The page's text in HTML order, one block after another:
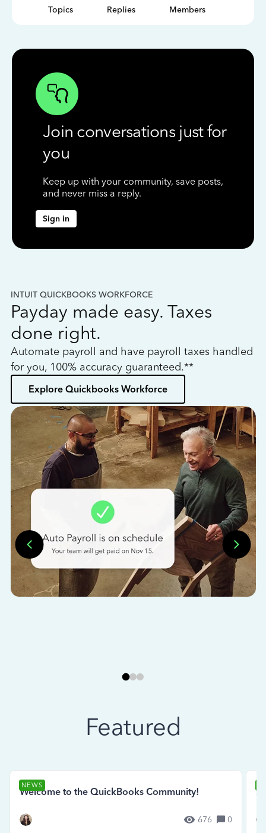
Topics
Replies
Members
Join conversations just for
you
Keep up with your community, save posts,
and never miss a reply.
Sign in
INTUIT QUICKBOOKS WORKFORCE
Payday made easy. Taxes
done right.
Automate payroll and have payroll taxes handled
for you, 100% accuracy guaranteed.**
Explore Quickbooks Workforce
Featured
NEWS
Welcome to the QuickBooks Community!
676 0